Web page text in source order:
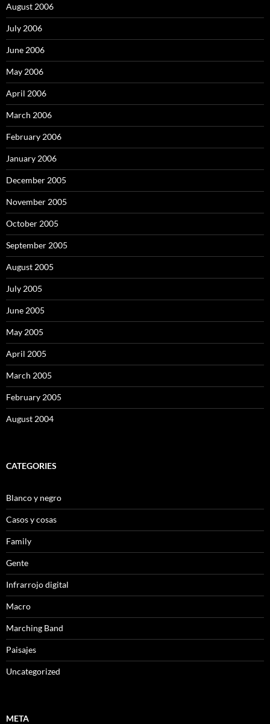
August 2006
July 2006
June 2006
May 2006
April 2006
March 2006
February 2006
January 2006
December 2005
November 2005
October 2005
September 2005
August 2005
July 2005
June 2005
May 2005
April 2005
March 2005
February 2005
August 2004
CATEGORIES
Blanco y negro
Casos y cosas
Family
Gente
Infrarrojo digital
Macro
Marching Band
Paisajes
Uncategorized
META